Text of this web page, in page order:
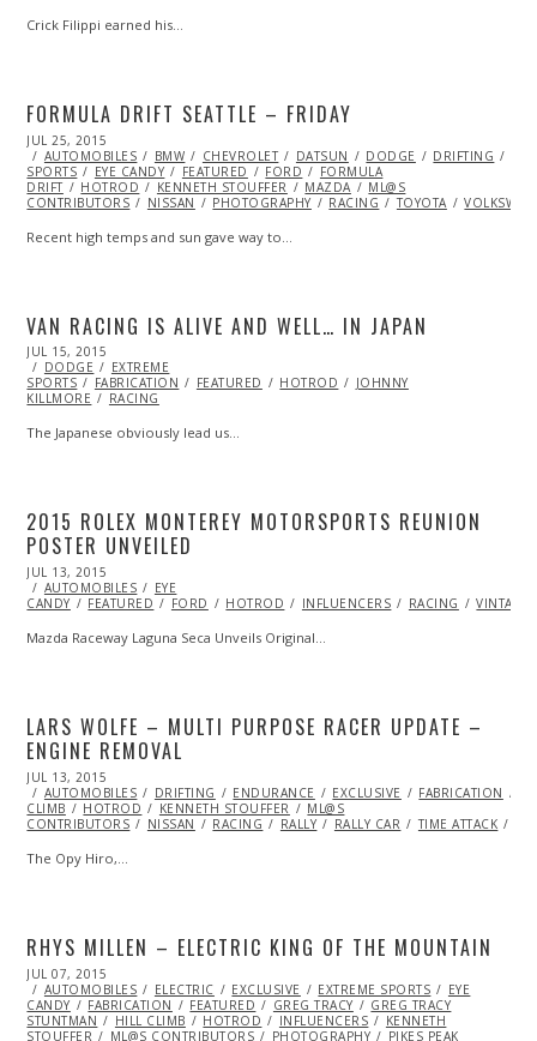
Crick Filippi earned his…
FORMULA DRIFT SEATTLE – FRIDAY
POSTED
ON
JUL 25, 2015
AUTOMOBILES
BMW CHEVROLET DATSUN DODGE DRIFTING
SPORTS
EYE CANDY FEATURED FORD
FORMULA
DRIFT
HOTROD KENNETH STOUFFER MAZDA
ML@S
CONTRIBUTORS
NISSAN PHOTOGRAPHY RACING TOYOTA
Recent high temps and sun gave way to…
VAN RACING IS ALIVE AND WELL… IN JAPAN
POSTED
ON
JUL 15, 2015
28,
2015
DODGE
EXTREME
SPORTS
FABRICATION FEATURED HOTROD
JOHNNY
KILLMORE
RACING
The Japanese obviously lead us…
2015 ROLEX MONTEREY MOTORSPORTS REUNION
POSTER UNVEILED
POSTED
ON
JUL 13, 2015
AUTOMOBILES
EYE
CANDY
FEATURED FORD HOTROD INFLUENCERS RACING VINTAGE
Mazda Raceway Laguna Seca Unveils Original…
LARS WOLFE – MULTI PURPOSE RACER UPDATE –
ENGINE REMOVAL
POSTED
ON
JUL 13, 2015
28,
2015
AUTOMOBILES DRIFTING ENDURANCE EXCLUSIVE FABRICATION
CLIMB
HOTROD KENNETH STOUFFER
ML@S
CONTRIBUTORS
NISSAN RACING RALLY RALLY CAR TIME ATTACK
The Opy Hiro,…
RHYS MILLEN – ELECTRIC KING OF THE MOUNTAIN
POSTED
ON
JUL 07, 2015
09,
2015
AUTOMOBILES ELECTRIC EXCLUSIVE EXTREME SPORTS
EYE
CANDY
FABRICATION FEATURED GREG TRACY
GREG TRACY
STUNTMAN
HILL CLIMB HOTROD INFLUENCERS
KENNETH
STOUFFER
ML@S CONTRIBUTORS PHOTOGRAPHY PIKES PEAK